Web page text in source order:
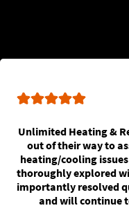
Unlimited Heating &
out of their way to
heating/cooling
thoroughly explored
importantly resolved
and will continue